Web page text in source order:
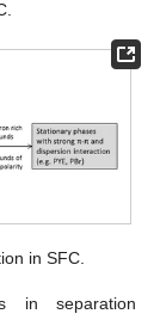
in SFC.
in separation